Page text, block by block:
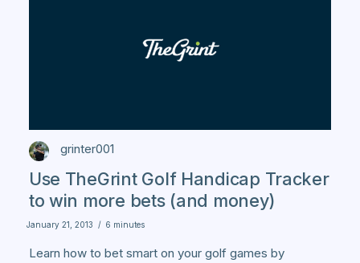
grinter001
Use TheGrint Golf Handicap Tracker
to win more bets (and money)
January 21, 2013 / 6 minutes
Learn how to bet smart on your golf games by